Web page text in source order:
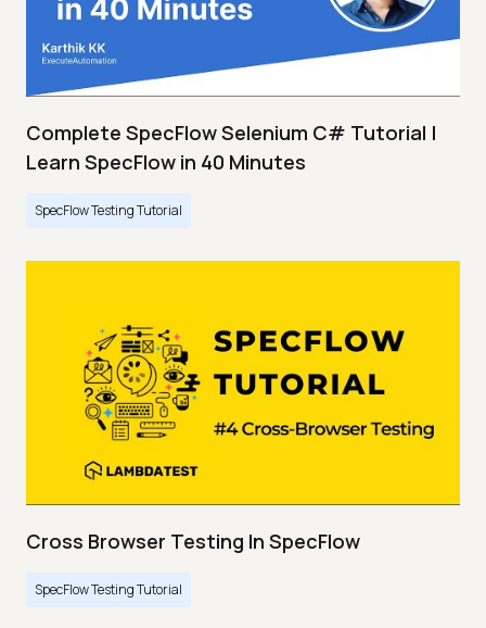
Complete SpecFlow Selenium C# Tutorial |
Learn SpecFlow in 40 Minutes
SpecFlow Testing Tutorial
Cross Browser Testing In SpecFlow
SpecFlow Testing Tutorial